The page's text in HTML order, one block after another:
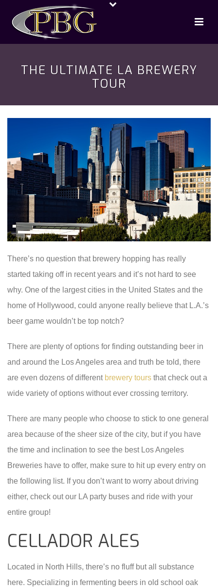
THE ULTIMATE LA BREWERY
TOUR
There’s no question that brewery hopping has really
started taking off in recent years and it’s not hard to see
why. One of the largest cities in the United States and the
home of Hollywood, could anyone really believe that L.A.’s
beer game wouldn’t be top notch?
There are plenty of options for finding outstanding beer in
and around the Los Angeles area and truth be told, there
are even dozens of different brewery tours that check out a
wide variety of options without ever crossing territory.
There are many people who choose to stick to one general
area because of the sheer size of the city, but if you have
the time and inclination to see the best Los Angeles
Breweries have to offer, make sure to hit up every entry on
the following list. If you don’t want to worry about driving
either, check out our LA party buses and ride with your
entire group!
CELLADOR ALES
Located in North Hills, there’s no fluff but all substance
here. Specializing in fermenting beers in old school oak